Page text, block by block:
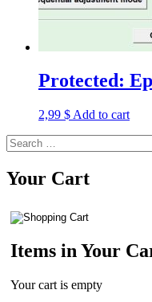
Protected:
2,99 $ Add to cart
Search
for:
Your Cart
Items in Your
Your cart is empty